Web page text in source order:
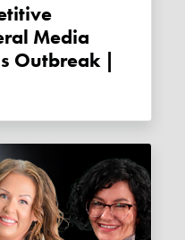
Media
Outbreak |